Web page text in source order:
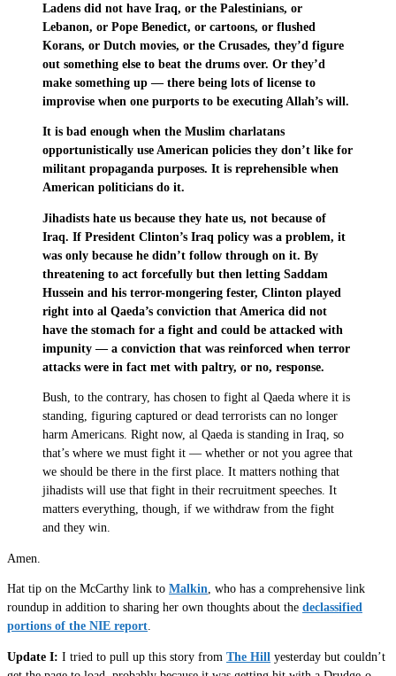
Ladens did not have Iraq, or the Palestinians, or
Lebanon, or Pope Benedict, or cartoons, or flushed
Korans, or Dutch movies, or the Crusades, they’d figure
out something else to beat the drums over. Or they’d
make something up — there being lots of license to
improvise when one purports to be executing Allah’s will.
It is bad enough when the Muslim charlatans
opportunistically use American policies they don’t like for
militant propaganda purposes. It is reprehensible when
American politicians do it.
Jihadists hate us because they hate us, not because of
Iraq. If President Clinton’s Iraq policy was a problem, it
was only because he didn’t follow through on it. By
threatening to act forcefully but then letting Saddam
Hussein and his terror-mongering fester, Clinton played
right into al Qaeda’s conviction that America did not
have the stomach for a fight and could be attacked with
impunity — a conviction that was reinforced when terror
attacks were in fact met with paltry, or no, response.
Bush, to the contrary, has chosen to fight al Qaeda where it is
standing, figuring captured or dead terrorists can no longer
harm Americans. Right now, al Qaeda is standing in Iraq, so
that’s where we must fight it — whether or not you agree that
we should be there in the first place. It matters nothing that
jihadists will use that fight in their recruitment speeches. It
matters everything, though, if we withdraw from the fight
and they win.
Amen.
Hat tip on the McCarthy link to Malkin, who has a comprehensive link
roundup in addition to sharing her own thoughts about the declassified
portions of the NIE report.
Update I: I tried to pull up this story from The Hill yesterday but couldn’t